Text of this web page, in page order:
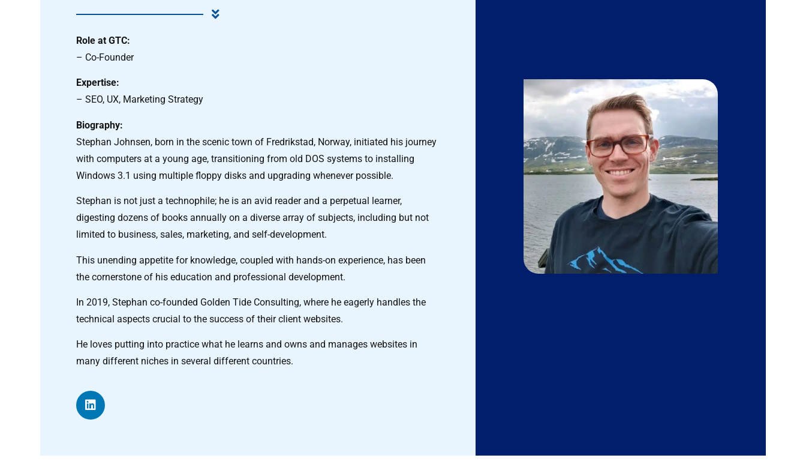
Role at GTC:
– Co-Founder
Expertise:
– SEO, UX, Marketing Strategy
Biography:
Stephan Johnsen, born in the scenic town of Fredrikstad, Norway, initiated his journey
with computers at a young age, transitioning from old DOS systems to installing
Windows 3.1 using multiple floppy disks and upgrading whenever possible.
Stephan is not just a technophile; he is an avid reader and a perpetual learner,
digesting dozens of books annually on a diverse array of subjects, including but not
limited to business, sales, marketing, and self-development.
This unending appetite for knowledge, coupled with hands-on experience, has been
the cornerstone of his education and professional development.
In 2019, Stephan co-founded Golden Tide Consulting, where he eagerly handles the
technical aspects crucial to the success of their client websites.
He loves putting into practice what he learns and owns and manages websites in
many different niches in several different countries.